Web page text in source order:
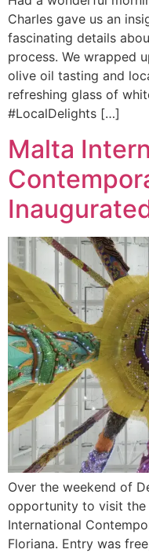
Charles gave us an
fascinating details
process. We wrapped
olive oil tasting and
refreshing glass of
#LocalDelights […]
Malta
Over the weekend of
opportunity to visit the
International
Floriana. Entry was